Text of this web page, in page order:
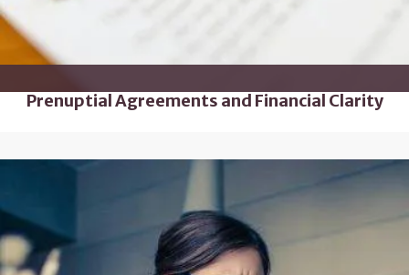
Prenuptial Agreements and Financial Clarity